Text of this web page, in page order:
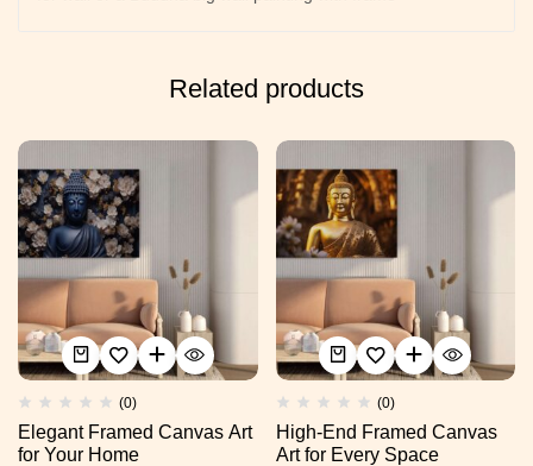
Related products
(0)
Elegant Framed Canvas Art
for Your Home
(0)
High-End Framed Canvas
Art for Every Space